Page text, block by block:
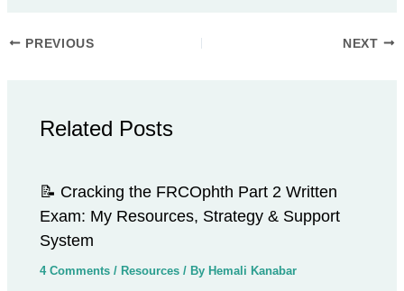
PREVIOUS NEXT
Related Posts
📝 Cracking the FRCOphth Part 2 Written
Exam: My Resources, Strategy & Support
System
4 Comments /Resources / ByHemali Kanabar